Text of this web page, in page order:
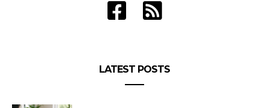
LATEST POSTS